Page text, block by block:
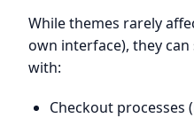
While themes rarely
own interface), they
with:
Checkout processes